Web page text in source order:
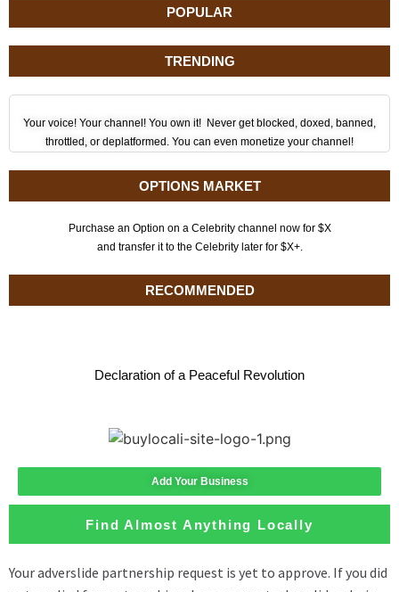
POPULAR
TRENDING
Your voice! Your channel! You own it! Never get blocked, doxed, banned,
throttled, or deplatformed. You can even monetize your channel!
OPTIONS MARKET
Purchase an Option on a Celebrity channel now for $X
and transfer it to the Celebrity later for $X+.
RECOMMENDED
Declaration of a Peaceful Revolution
Add Your Business
Find Almost Anything Locally